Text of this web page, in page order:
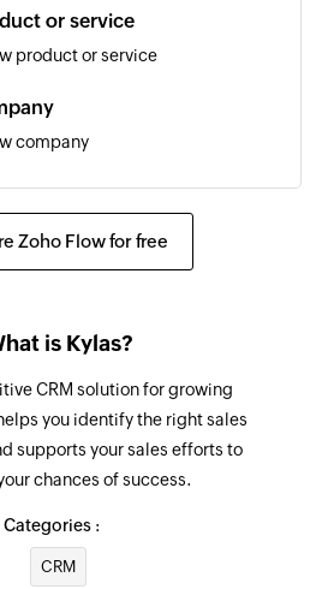
a new task is created
a new company is created
a task is created or updated
a new contact is created
or updated
or service
product or service
company
of an existing contact
details of an existing deal
details of an existing lead
Zoho Flow for free
is Kylas?
CRM solution for growing
you identify the right sales
supports your sales efforts to
chances of success.
Categories :
CRM